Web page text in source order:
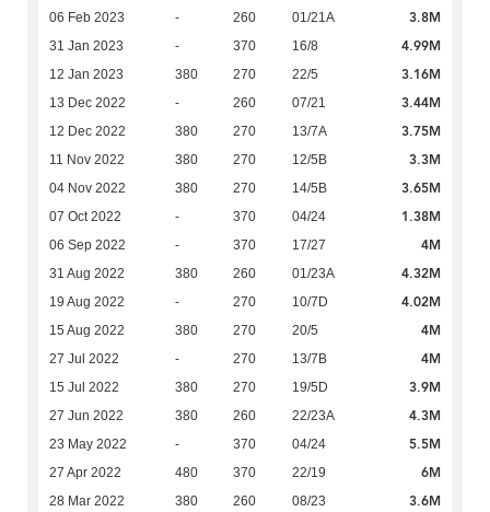
06 Feb 2023 - 260 01/21A 3.8M
31 Jan 2023 - 370 16/8 4.99M
12 Jan 2023 380 270 22/5 3.16M
13 Dec 2022 - 260 07/21 3.44M
12 Dec 2022 380 270 13/7A 3.75M
11 Nov 2022 380 270 12/5B 3.3M
04 Nov 2022 380 270 14/5B 3.65M
07 Oct 2022 - 370 04/24 1.38M
06 Sep 2022 - 370 17/27 4M
31 Aug 2022 380 260 01/23A 4.32M
19 Aug 2022 - 270 10/7D 4.02M
15 Aug 2022 380 270 20/5 4M
27 Jul 2022 - 270 13/7B 4M
15 Jul 2022 380 270 19/5D 3.9M
27 Jun 2022 380 260 22/23A 4.3M
23 May 2022 - 370 04/24 5.5M
27 Apr 2022 480 370 22/19 6M
28 Mar 2022 380 260 08/23 3.6M